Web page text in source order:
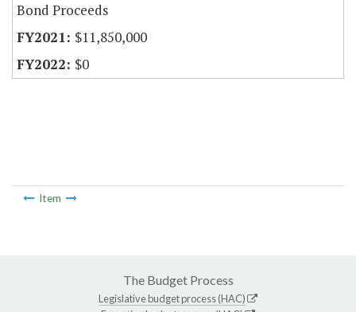
Bond Proceeds
$11,850,000
$0
Item
The Budget Process
Legislative budget process (HAC)